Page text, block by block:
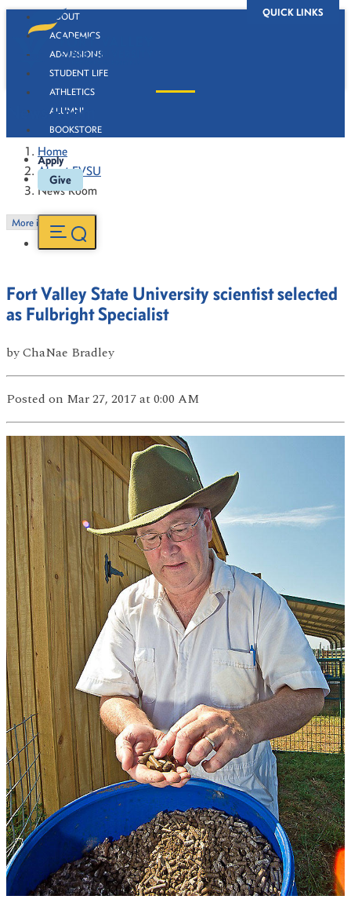
QUICK LINKS
ABOUT
ACADEMICS
ADMISSIONS
STUDENT LIFE
ATHLETICS
ALUMNI
BOOKSTORE
Apply
Give
News Room
Home
About FVSU
News Room
More in this Section
Fort Valley State University scientist selected
as Fulbright Specialist
byChaNae Bradley
Posted on Mar 27, 2017at 0:00 AM